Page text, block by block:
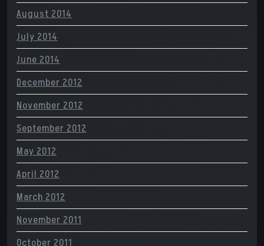
August 2014
July 2014
June 2014
December 2012
November 2012
September 2012
May 2012
April 2012
March 2012
November 2011
October 2011